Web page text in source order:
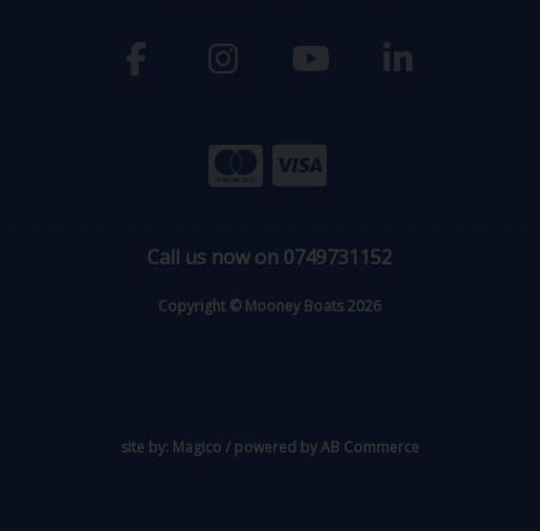
Call us now on 0749731152
Copyright © Mooney Boats 2026
site by: Magico / powered byAB Commerce